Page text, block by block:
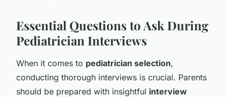
Essential Questions to Ask During
Pediatrician Interviews
When it comes to pediatrician selection,
conducting thorough interviews is crucial. Parents
should be prepared with insightful interview